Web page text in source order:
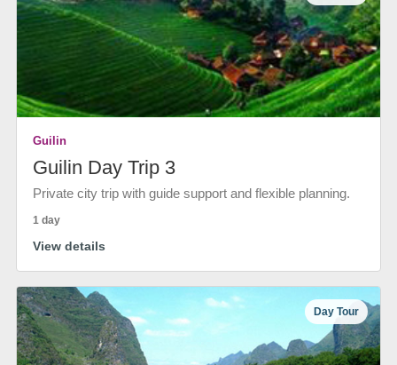
Guilin
Guilin Day Trip 3
Private city trip with guide support and flexible planning.
1 day
View details
Day Tour